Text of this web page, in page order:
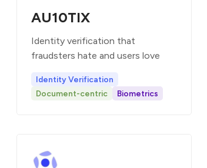
AU10TIX
Identity verification that
fraudsters hate and users love
Identity Verification
Document-centric
Biometrics